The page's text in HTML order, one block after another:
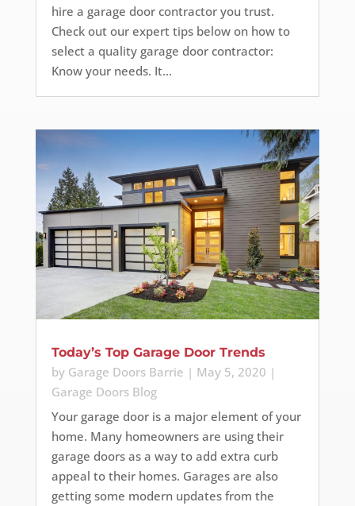
hire a garage door contractor you trust.
Check out our expert tips below on how to
select a quality garage door contractor:
Know your needs. It...
Today’s Top Garage Door Trends
by Garage Doors Barrie | May 5, 2020 |
Garage Doors Blog
Your garage door is a major element of your
home. Many homeowners are using their
garage doors as a way to add extra curb
appeal to their homes. Garages are also
getting some modern updates from the